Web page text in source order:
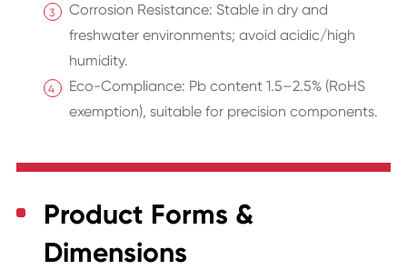
Corrosion Resistance: Stable in dry and
freshwater environments; avoid acidic/high
humidity.
Eco-Compliance: Pb content 1.5–2.5% (RoHS
exemption), suitable for precision components.
Product Forms &
Dimensions